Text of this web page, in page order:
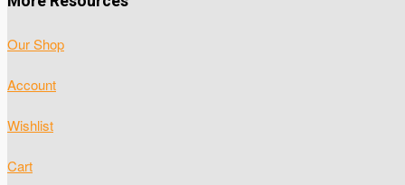
Our Shop
Account
Wishlist
Cart